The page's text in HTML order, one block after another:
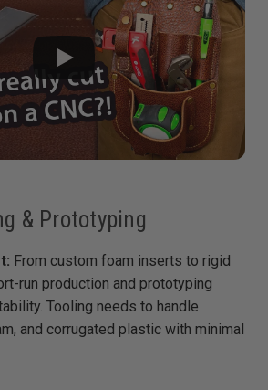
& Prototyping
From custom foam inserts to rigid
run production and prototyping
Tooling needs to handle
and corrugated plastic with minimal